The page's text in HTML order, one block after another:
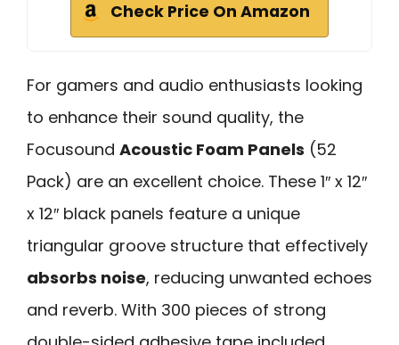
Check Price On Amazon
For gamers and audio enthusiasts looking
to enhance their sound quality, the
Focusound Acoustic Foam Panels (52
Pack) are an excellent choice. These 1″ x 12″
x 12″ black panels feature a unique
triangular groove structure that effectively
absorbs noise, reducing unwanted echoes
and reverb. With 300 pieces of strong